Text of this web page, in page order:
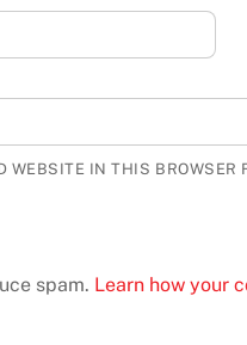
WEBSITE IN THIS BROWSER
spam. Learn how your